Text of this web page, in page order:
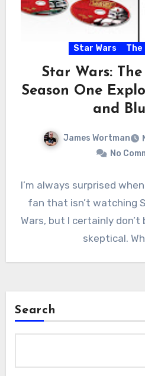
Star Wars The
Star Wars:
Season One
and
James Wortman
No
I’m always surprised
fan that isn’t watching
Wars, but I certainly
skeptical.
Search